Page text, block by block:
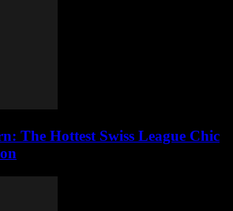
The Hottest Swiss League Chic